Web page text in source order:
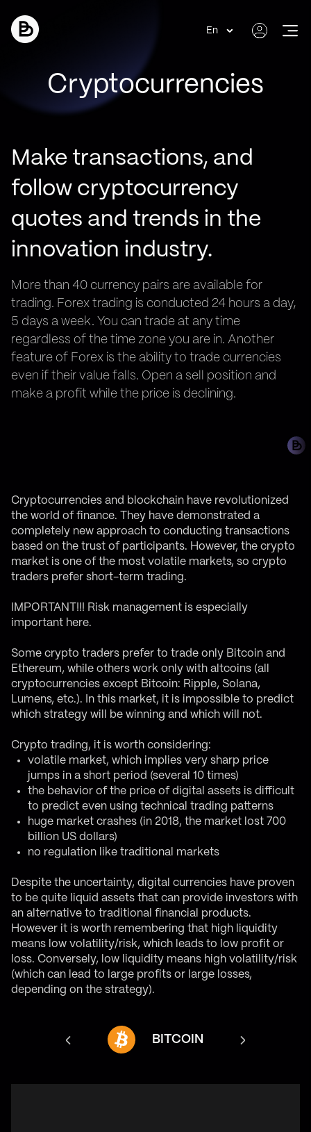
En
Cryptocurrencies
Make transactions, and
follow cryptocurrency
quotes and trends in the
innovation industry.
More than 40 currency pairs are available for
trading. Forex trading is conducted 24 hours a day,
5 days a week. You can trade at any time
regardless of the time zone you are in. Another
feature of Forex is the ability to trade currencies
even if their value falls. Open a sell position and
make a profit while the price is declining.
Cryptocurrencies and blockchain have revolutionized
the world of finance. They have demonstrated a
completely new approach to conducting transactions
based on the trust of participants. However, the crypto
market is one of the most volatile markets, so crypto
traders prefer short-term trading.
IMPORTANT!!! Risk management is especially
important here.
Some crypto traders prefer to trade only Bitcoin and
Ethereum, while others work only with altcoins (all
cryptocurrencies except Bitcoin: Ripple, Solana,
Lumens, etc.). In this market, it is impossible to predict
which strategy will be winning and which will not.
Crypto trading, it is worth considering:
volatile market, which implies very sharp price
jumps in a short period (several 10 times)
the behavior of the price of digital assets is difficult
to predict even using technical trading patterns
huge market crashes (in 2018, the market lost 700
billion US dollars)
no regulation like traditional markets
Despite the uncertainty, digital currencies have proven
to be quite liquid assets that can provide investors with
an alternative to traditional financial products.
However it is worth remembering that high liquidity
means low volatility/risk, which leads to low profit or
loss. Conversely, low liquidity means high volatility/risk
(which can lead to large profits or large losses,
depending on the strategy).
COIN BITCOIN